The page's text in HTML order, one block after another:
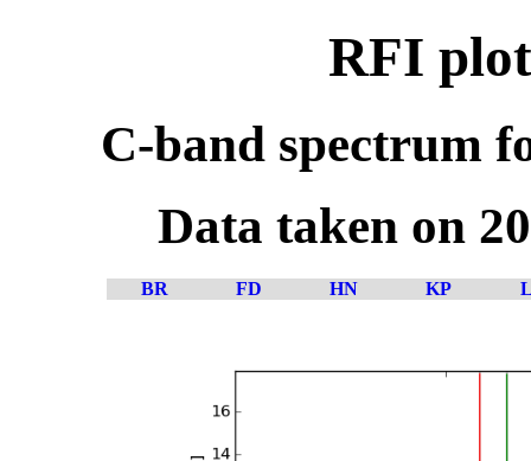
RFI
C-band spectrum
Data taken on
BR FD HN KP